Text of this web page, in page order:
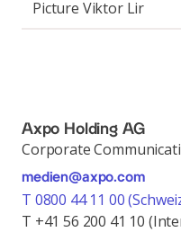
Picture Viktor Lir
Axpo Holding AG
Corporate
medien@axpo.com
T 0800 44 11 00
T +41 56 200 41 10